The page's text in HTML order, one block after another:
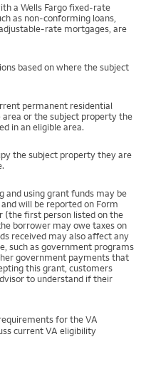
a Wells Fargo fixed-rate
as non-conforming loans,
rate mortgages, are
based on where the subject
permanent residential
area or the subject property the
in an eligible area.
the subject property they are
and using grant funds may be
will be reported on Form
first person listed on the
borrower may owe taxes on
received may also affect any
such as government programs
government payments that
this grant, customers
to understand if their
for the VA
current VA eligibility